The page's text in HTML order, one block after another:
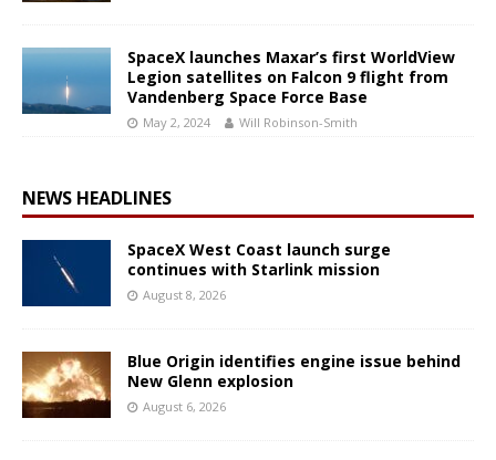
SpaceX launches Maxar’s first WorldView
Legion satellites on Falcon 9 flight from
Vandenberg Space Force Base
May 2, 2024 Will Robinson-Smith
NEWS HEADLINES
SpaceX West Coast launch surge
continues with Starlink mission
August 8, 2026
Blue Origin identifies engine issue behind
New Glenn explosion
August 6, 2026